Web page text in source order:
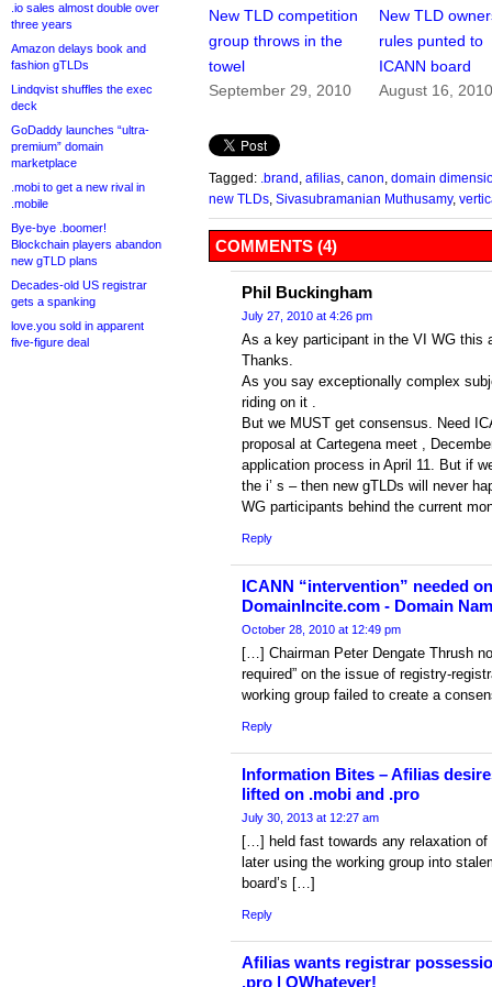
.io sales almost double over
three years
Amazon delays book and
fashion gTLDs
Lindqvist shuffles the exec
deck
GoDaddy launches “ultra-
premium” domain
marketplace
.mobi to get a new rival in
.mobile
Bye-bye .boomer!
Blockchain players abandon
new gTLD plans
Decades-old US registrar
gets a spanking
love.you sold in apparent
five-figure deal
New TLD competition
group throws in the
towel
September 29, 2010
New TLD
rules punted to
ICANN board
August 16,
Tagged: .brand afilias canon domain
new TLDs Sivasubramanian Muthusamy,
COMMENTS (4)
Phil Buckingham
July 27, 2010 at 4:26 pm
As a key participant in the VI WG this
Thanks.
As you say exceptionally complex
riding on it .
But we MUST get consensus. Need
proposal at Cartegena meet ,
application process in April 11. But if
the i’ s – then new gTLDs will never
WG participants behind the current
Reply
ICANN “intervention” needed
DomainIncite.com - Domain
October 28, 2010 at 12:49 pm
[…] Chairman Peter Dengate Thrush
required” on the issue of registry-
working group failed to create a
Reply
Information Bites – Afilias
lifted on .mobi and .pro
July 30, 2013 at 12:27 am
[…] held fast towards any relaxation of
later using the working group into
board’s […]
Reply
Afilias wants registrar
.pro | OWhatever!